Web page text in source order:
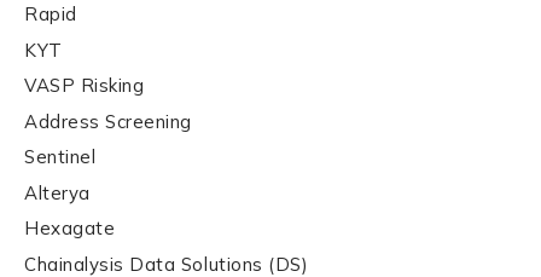
Rapid
KYT
VASP Risking
Address Screening
Sentinel
Alterya
Hexagate
Chainalysis Data Solutions (DS)